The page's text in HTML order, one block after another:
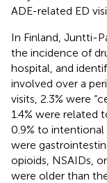
ADE-related ED
In Finland, Juntti-
the incidence of
hospital, and
involved over a
visits, 2.3% were
1.4% were related
0.9% to
were
opioids, NSAIDs,
were older than